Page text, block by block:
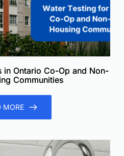
in Ontario Co-Op and Non-
Communities
MORE